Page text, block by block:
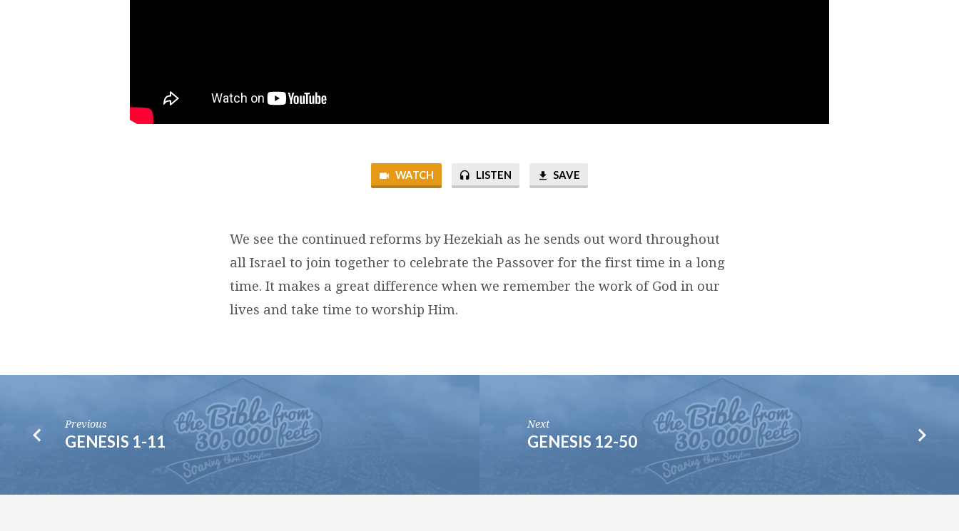
WATCH LISTEN SAVE
We see the continued reforms by Hezekiah as he sends out word throughout
all Israel to join together to celebrate the Passover for the first time in a long
time. It makes a great difference when we remember the work of God in our
lives and take time to worship Him.
Previous
GENESIS 1-11
Next
GENESIS 12-50